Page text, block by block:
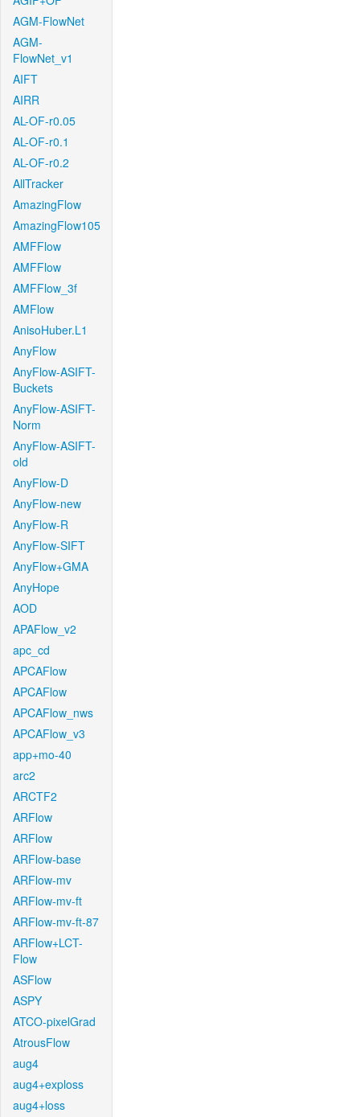
AGM-FlowNet
AGM-
FlowNet_v1
AIFT
AIRR
AL-OF-r0.05
AL-OF-r0.1
AL-OF-r0.2
AllTracker
AmazingFlow
AmazingFlow105
AMFFlow
AMFFlow
AMFFlow_3f
AMFlow
AnisoHuber.L1
AnyFlow
AnyFlow-ASIFT-
Buckets
AnyFlow-ASIFT-
Norm
AnyFlow-ASIFT-
old
AnyFlow-D
AnyFlow-new
AnyFlow-R
AnyFlow-SIFT
AnyFlow+GMA
AnyHope
AOD
APAFlow_v2
apc_cd
APCAFlow
APCAFlow
APCAFlow_nws
APCAFlow_v3
app+mo-40
arc2
ARCTF2
ARFlow
ARFlow
ARFlow-base
ARFlow-mv
ARFlow-mv-ft
ARFlow-mv-ft-87
ARFlow+LCT-
Flow
ASFlow
ASPY
ATCO-pixelGrad
AtrousFlow
aug4
aug4+exploss
aug4+loss